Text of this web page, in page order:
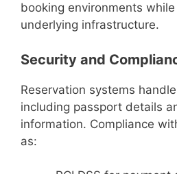
booking environments while
underlying infrastructure.
Security and
Reservation systems
including passport details
information. Compliance
as: